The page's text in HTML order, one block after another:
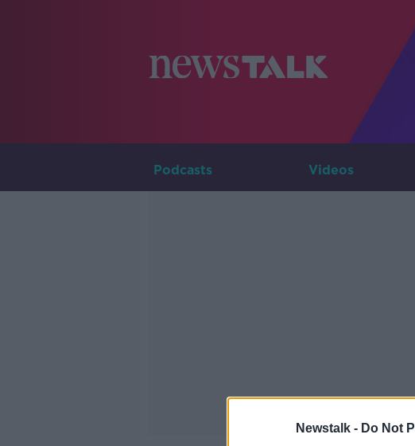
Newstalk - Do Not
Podcasts Videos